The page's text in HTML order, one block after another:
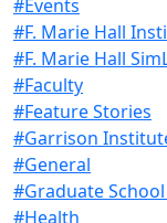
#Events
#F. Marie Hall
#F. Marie Hall
#Faculty
#Feature Stories
#Garrison
#General
#Graduate
#Health